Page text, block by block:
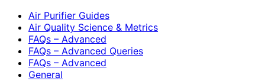
Air Purifier Guides
Air Quality Science & Metrics
FAQs – Advanced
FAQs – Advanced Queries
FAQs – Advanced
General